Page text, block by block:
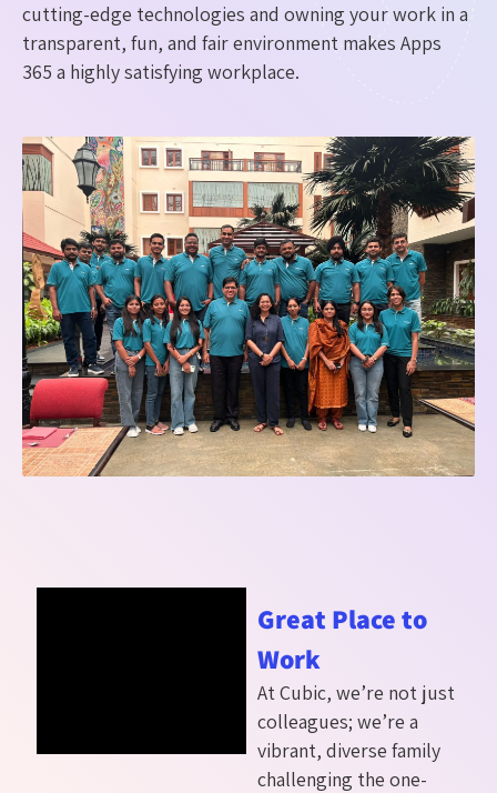
cutting-edge technologies and owning your work in a
transparent, fun, and fair environment makes Apps
365 a highly satisfying workplace.
Great Place to
Work
At Cubic, we’re not just
colleagues; we’re a
vibrant, diverse family
challenging the one-